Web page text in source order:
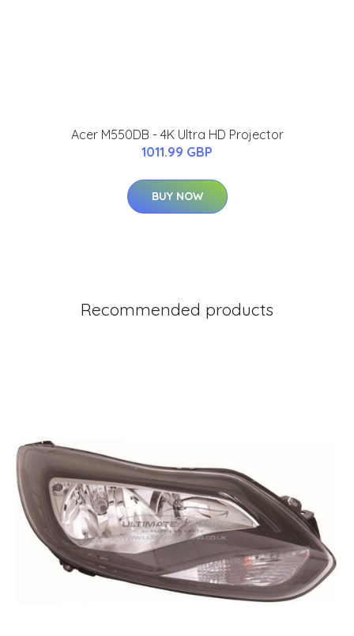
Acer M550DB - 4K Ultra HD Projector
1011.99 GBP
BUY NOW
Recommended products